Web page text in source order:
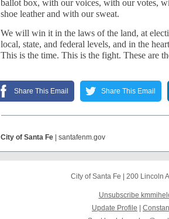
ballot box, with our voices, with our votes,
shoe leather and with our sweat.
We will win it in the laws of the land, at
local, state, and federal levels, and in the
This is the time. This is the fight. These are
Share This Email Share This Email
City of Santa Fe | santafenm.gov
City of Santa Fe 200 Lincoln
Unsubscribe
Update Profile